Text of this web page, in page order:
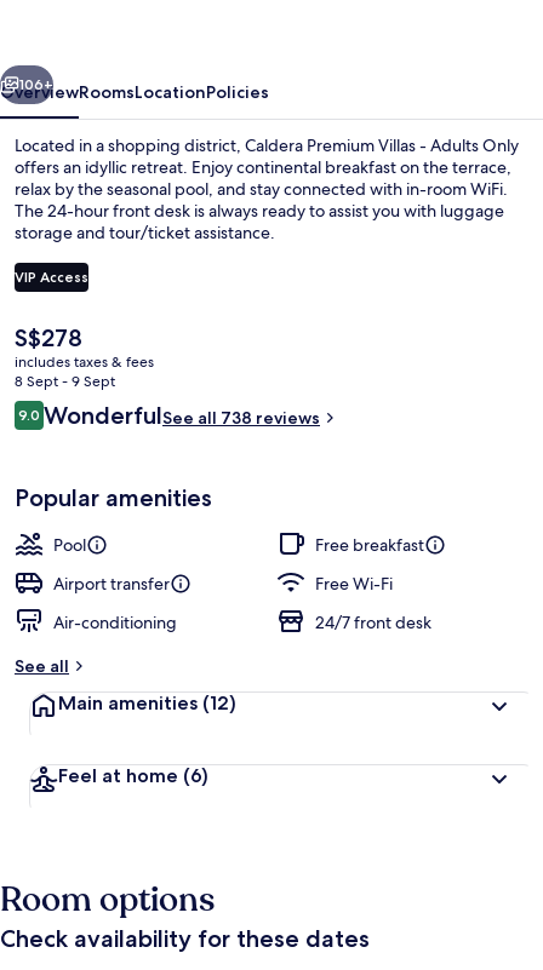
Only
Next
106+
OverviewRoomsLocationPolicies
Located in a shopping district, Caldera Premium Villas - Adults Only
offers an idyllic retreat. Enjoy continental breakfast on the terrace,
relax by the seasonal pool, and stay connected with in-room WiFi.
The 24-hour front desk is always ready to assist you with luggage
storage and tour/ticket assistance.
VIP Access
The
current
price
is
S$278
S$278
includes taxes & fees
8 Sept - 9 Sept
Reviews
9.09.0 out of 10
WonderfulSee all 738 reviews
Popular amenities
Pool
Free breakfast
Airport transfer
Free Wi-Fi
Air-conditioning
24/7 front desk
See all
Main amenities (12)
Feel at home (6)
Room options
Check availability for these dates